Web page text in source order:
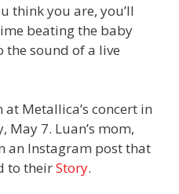
think you are, you’ll
beating the baby
sound of a live
at Metallica’s concert in
May 7. Luan’s mom,
an Instagram post that
to theirStory.